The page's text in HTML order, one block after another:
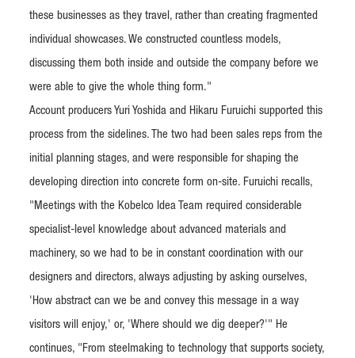
these businesses as they travel, rather than creating fragmented
individual showcases. We constructed countless models,
discussing them both inside and outside the company before we
were able to give the whole thing form."
Account producers Yuri Yoshida and Hikaru Furuichi supported this
process from the sidelines. The two had been sales reps from the
initial planning stages, and were responsible for shaping the
developing direction into concrete form on-site. Furuichi recalls,
"Meetings with the Kobelco Idea Team required considerable
specialist-level knowledge about advanced materials and
machinery, so we had to be in constant coordination with our
designers and directors, always adjusting by asking ourselves,
'How abstract can we be and convey this message in a way
visitors will enjoy,' or, 'Where should we dig deeper?'" He
continues, "From steelmaking to technology that supports society,